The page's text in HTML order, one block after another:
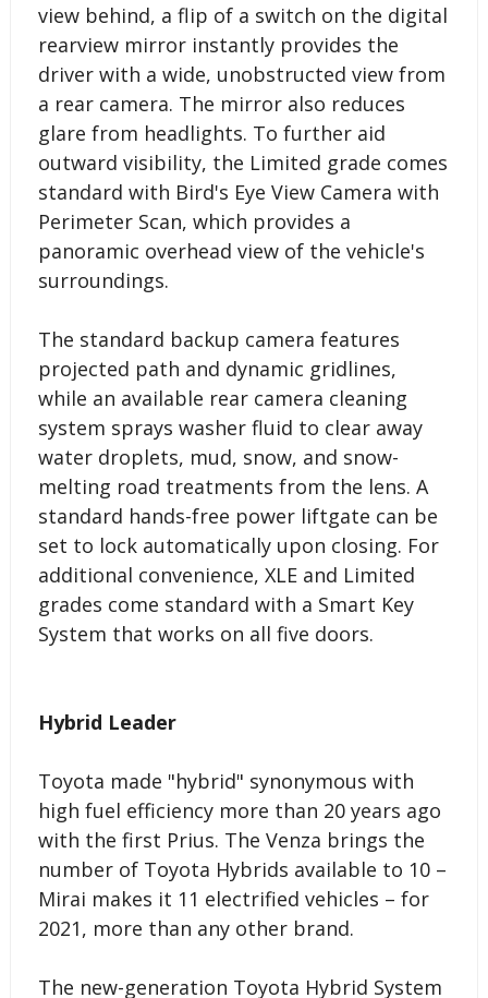
view behind, a flip of a switch on the digital
rearview mirror instantly provides the
driver with a wide, unobstructed view from
a rear camera. The mirror also reduces
glare from headlights. To further aid
outward visibility, the Limited grade comes
standard with Bird's Eye View Camera with
Perimeter Scan, which provides a
panoramic overhead view of the vehicle's
surroundings.
The standard backup camera features
projected path and dynamic gridlines,
while an available rear camera cleaning
system sprays washer fluid to clear away
water droplets, mud, snow, and snow-
melting road treatments from the lens. A
standard hands-free power liftgate can be
set to lock automatically upon closing. For
additional convenience, XLE and Limited
grades come standard with a Smart Key
System that works on all five doors.
Hybrid Leader
Toyota made "hybrid" synonymous with
high fuel efficiency more than 20 years ago
with the first Prius. The Venza brings the
number of Toyota Hybrids available to 10 –
Mirai makes it 11 electrified vehicles – for
2021, more than any other brand.
The new-generation Toyota Hybrid System